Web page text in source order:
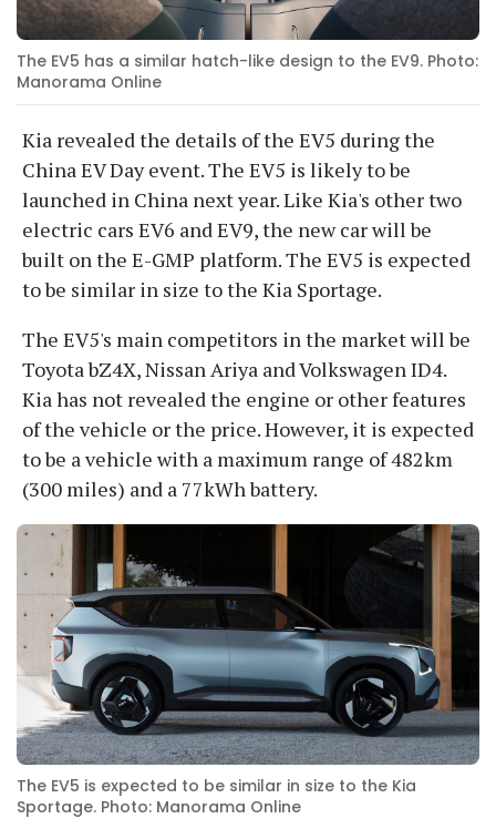
The EV5 has a similar hatch-like design to the EV9. Photo:
Manorama Online
Kia revealed the details of the EV5 during the
China EV Day event. The EV5 is likely to be
launched in China next year. Like Kia's other two
electric cars EV6 and EV9, the new car will be
built on the E-GMP platform. The EV5 is expected
to be similar in size to the Kia Sportage.
The EV5's main competitors in the market will be
Toyota bZ4X, Nissan Ariya and Volkswagen ID4.
Kia has not revealed the engine or other features
of the vehicle or the price. However, it is expected
to be a vehicle with a maximum range of 482km
(300 miles) and a 77kWh battery.
The EV5 is expected to be similar in size to the Kia
Sportage. Photo: Manorama Online